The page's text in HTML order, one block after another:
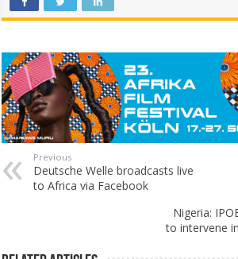
Previous
Deutsche Welle broadcasts live
to Africa via Facebook
Nigeria:
to intervene